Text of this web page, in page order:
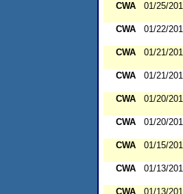
CWA 01/25/
CWA 01/22/
CWA 01/21/
CWA 01/21/
CWA 01/20/
CWA 01/20/
CWA 01/15/
CWA 01/13/
CWA 01/13/